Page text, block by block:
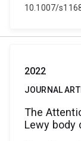
10.1007/
2022
JOURNAL
The
Lewy body